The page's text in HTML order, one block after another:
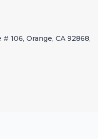
106, Orange, CA 92868,